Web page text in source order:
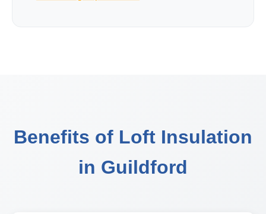
Benefits of Loft Insulation
in Guildford